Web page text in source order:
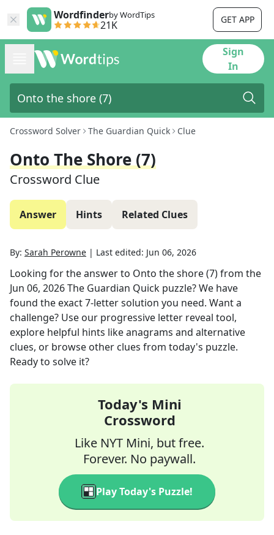
Wordfinderby WordTips
21K GET APP
Sign
In
Crossword Solver The Guardian Quick Clue
Onto The Shore (7)
Crossword Clue
Answer Hints Related Clues
By: Sarah Perowne | Last edited: Jun 06, 2026
Looking for the answer to Onto the shore (7)from the
Jun 06, 2026The Guardian Quick puzzle? We have
found the exact7-letter solution you need. Want a
challenge? Use our progressive letter reveal tool,
explore helpful hints like anagrams and alternative
clues, or browse other clues from today's puzzle.
Ready to solve it?
Today's Mini
Crossword
Like NYT Mini, but free.
Forever. No paywall.
Play Today's Puzzle!